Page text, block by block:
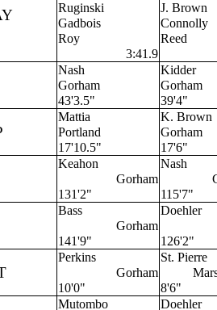
Ruginski
J. Brown
Gadbois
Connolly
Roy
Reed
3:41.9
Nash
Kidder
Gorham
Gorham
43'3.5"
39'4"
Mattia
K. Brown
Portland
Gorham
17'10.5"
17'6"
Keahon
Nash
Gorham
131'2"
115'7"
Bass
Doehler
Gorham
141'9"
126'2"
Perkins
St. Pierre
Gorham
10'0"
8'6"
Mutombo
Doehler